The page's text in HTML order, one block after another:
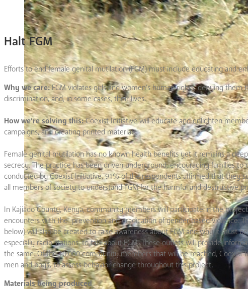
Halt FGM
Efforts to end female genital mutilation (FGM) must include educating and
Why we care:FGM violates girls and women’s human rights, denying
discrimination, and, in some cases, their lives.
How we’re solving this:Coexist Initiative will educate and enlighten
campaigns, and creating printed materials.
Female genital mutilation has no known health benefits yet it remains a
secrecy. The practice has been driven underground, encouraging families
conducted by Coexist Initiative, 91% of the respondents affirmed that they
all members of society to understand FGM for the harmful and destructive
In Kajiado County, Kenya, community members will participate in the project
encounters with the prevention and eradication of gender based violence.
below) will also be created to raise awareness about FGM and why it must
especially radio stations, to talk about FGM. These outlets will provide
the same. Of the 10,000 community members that will be reached, Coexist
men and boys,to assess behavior change throughout this project.
Materials being produced